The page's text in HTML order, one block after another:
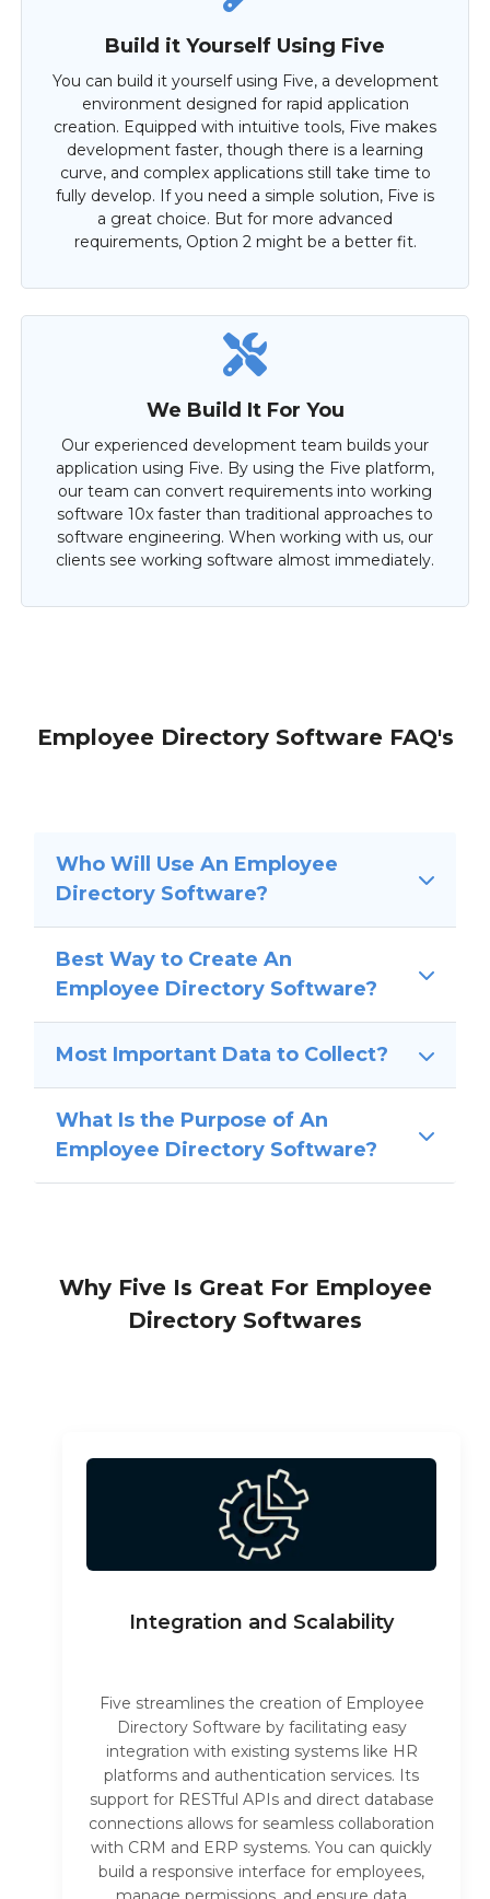
Build it Yourself Using Five
You can build it yourself using Five, a development
environment designed for rapid application
creation. Equipped with intuitive tools, Five makes
development faster, though there is a learning
curve, and complex applications still take time to
fully develop. If you need a simple solution, Five is
a great choice. But for more advanced
requirements, Option 2 might be a better fit.
We Build It For You
Our experienced development team builds your
application using Five. By using the Five platform,
our team can convert requirements into working
software 10x faster than traditional approaches to
software engineering. When working with us, our
clients see working software almost immediately.
Employee Directory Software FAQ's
Who Will Use An Employee
Directory Software?
Best Way to Create An
Employee Directory Software?
Most Important Data to Collect?
What Is the Purpose of An
Employee Directory Software?
Why Five Is Great For Employee
Directory Softwares
Integration and Scalability
Five streamlines the creation of Employee
Directory Software by facilitating easy
integration with existing systems like HR
platforms and authentication services. Its
support for RESTful APIs and direct database
connections allows for seamless collaboration
with CRM and ERP systems. You can quickly
build a responsive interface for employees,